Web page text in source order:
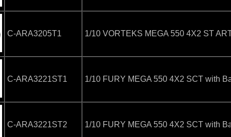
C-ARA3205T1 1/10 VORTEKS MEGA 550 4X2 ST
C-ARA3221ST1 1/10 FURY MEGA 550 4X2 SCT with
C-ARA3221ST2 1/10 FURY MEGA 550 4X2 SCT with